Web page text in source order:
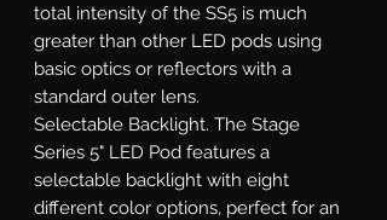
total intensity of the SS5 is much
greater than other LED pods using
basic optics or reflectors with a
standard outer lens.
Selectable Backlight. The Stage
Series 5" LED Pod features a
selectable backlight with eight
different color options, perfect for an